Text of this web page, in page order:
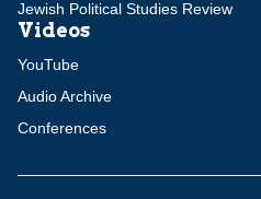
Jewish Political Studies Review
Videos
YouTube
Audio Archive
Conferences